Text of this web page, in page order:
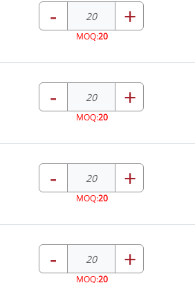
- +
MOQ:20
- +
MOQ:20
- +
MOQ:20
- +
MOQ:20